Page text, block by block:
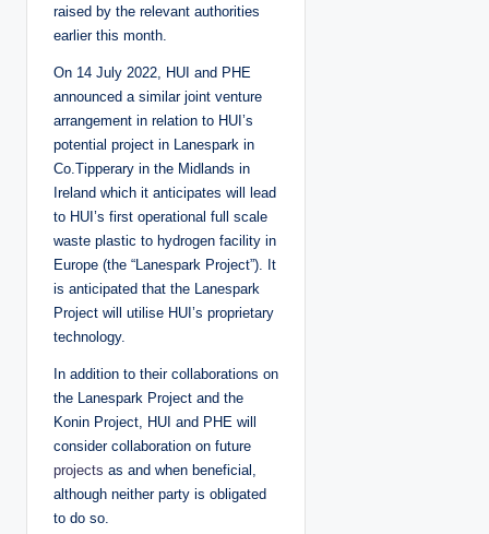
raised by the relevant authorities
earlier this month.
On 14 July 2022, HUI and PHE
announced a similar joint venture
arrangement in relation to HUI’s
potential project in Lanespark in
Co.Tipperary in the Midlands in
Ireland which it anticipates will lead
to HUI’s first operational full scale
waste plastic to hydrogen facility in
Europe (the “Lanespark Project”). It
is anticipated that the Lanespark
Project will utilise HUI’s proprietary
technology.
In addition to their collaborations on
the Lanespark Project and the
Konin Project, HUI and PHE will
consider collaboration on future
projects as and when beneficial,
although neither party is obligated
to do so.